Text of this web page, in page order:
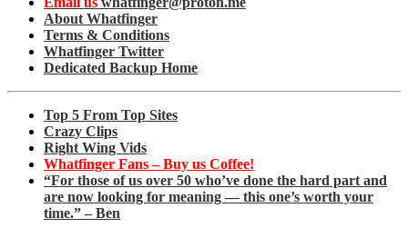
About Whatfinger
Terms & Conditions
Whatfinger Twitter
Dedicated Backup Home
Top 5 From Top Sites
Crazy Clips
Right Wing Vids
Whatfinger Fans – Buy us Coffee!
“For those of us over 50 who’ve done the hard part and
are now looking for meaning — this one’s worth your
time.” – Ben